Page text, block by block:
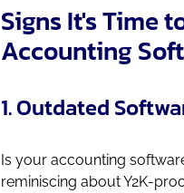
Signs It's Time
Accounting
1. Outdated
Is your accounting
reminiscing about Y2K-